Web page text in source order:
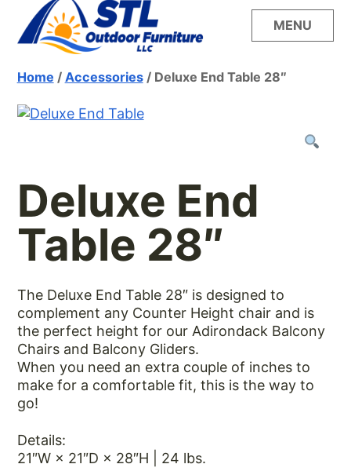
content
STL Outdoor
Furniture
unsurpassed style, quality and comfort of
MENU
Home / Accessories/ Deluxe End Table 28″
Deluxe End
Table 28″
The Deluxe End Table 28″ is designed to
complement any Counter Height chair and is
the perfect height for our Adirondack Balcony
Chairs and Balcony Gliders.
When you need an extra couple of inches to
make for a comfortable fit, this is the way to
go!
Details:
21″W × 21″D × 28″H | 24 lbs.